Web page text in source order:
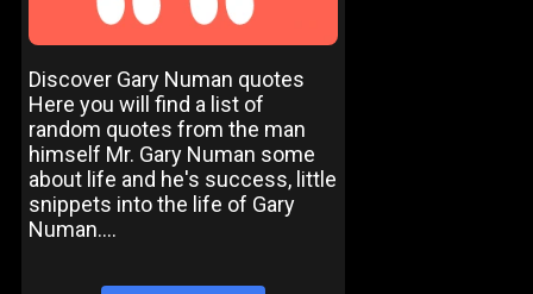
Discover Gary Numan quotes
Here you will find a list of
random quotes from the man
himself Mr. Gary Numan some
about life and he's success, little
snippets into the life of Gary
Numan....